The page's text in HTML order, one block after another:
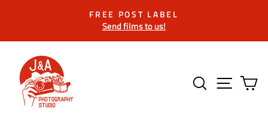
Pause
slideshow
FREE POST LABEL
Send films to us!
SEARCH
SITE